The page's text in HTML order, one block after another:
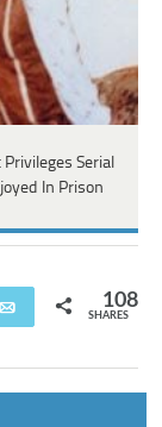
Privileges Serial
In Prison
Email 108
SHARES